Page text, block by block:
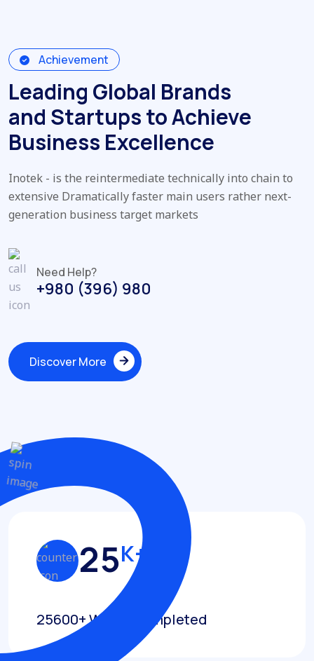
Achievement
Leading Global Brands
and Startups to Achieve
Business Excellence
Inotek - is the reintermediate technically into chain to
extensive Dramatically faster main users rather next-
generation business target markets
Need Help?
+980 (396) 980
Discover More
Discover More
Achievements
25K+
25600+ Works Completed